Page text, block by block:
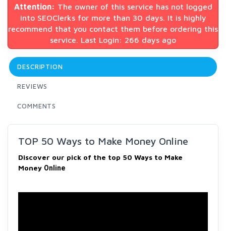
Attention: The owner of this service has not logged
into SEOClerks for more than 30 days. It is highly
recommend that you contact them before ordering this
service. Last Login: 266 days ago
DESCRIPTION
REVIEWS
COMMENTS
TOP 50 Ways to Make Money Online
Discover our pick of the top 50 Ways to Make
Money Online